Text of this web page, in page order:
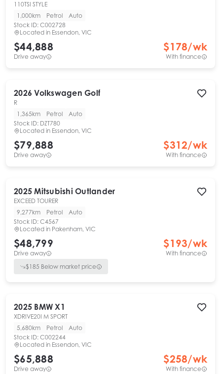
110TSI STYLE
1,000km
Petrol
Auto
Stock ID: C002728
Located in Essendon, VIC
$44,888
Drive away
$178/wk
With finance
2026 Volkswagen Golf
R
1,365km
Petrol
Auto
Stock ID: DZT780
Located in Essendon, VIC
$79,888
Drive away
$312/wk
With finance
2025 Mitsubishi Outlander
EXCEED TOURER
9,277km
Petrol
Auto
Stock ID: C4567
Located in Pakenham, VIC
$48,799
Drive away
$193/wk
With finance
$185 Below market price
2025 BMW X1
XDRIVE20I M SPORT
5,680km
Petrol
Auto
Stock ID: C002244
Located in Essendon, VIC
$65,888
Drive away
$258/wk
With finance